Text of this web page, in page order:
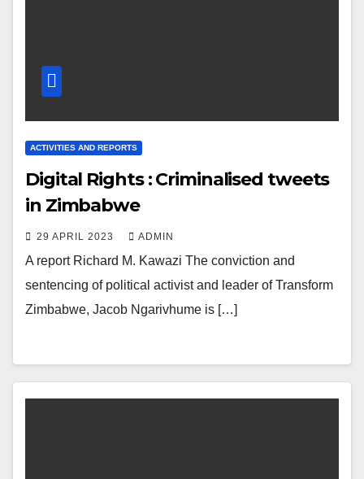
ACTIVITIES AND REPORTS
Digital Rights : Criminalised tweets
in Zimbabwe
29 APRIL 2023 ADMIN
A report Richard M. Kawazi The conviction and
sentencing of political activist and leader of Transform
Zimbabwe, Jacob Ngarivhume is […]